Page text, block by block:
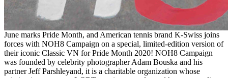
June marks Pride Month, and American tennis brand K-Swiss joins
forces with NOH8 Campaign on a special, limited-edition version of
their iconic Classic VN for Pride Month 2020! NOH8 Campaign
was founded by celebrity photographer Adam Bouska and his
partner Jeff Parshleyand, it is a charitable organization whose